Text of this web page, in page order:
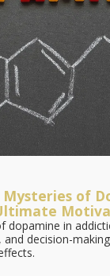
of
dopamine in
and decision-